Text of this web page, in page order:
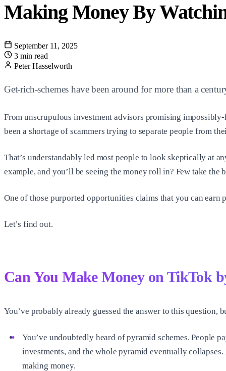
Making Money By
September 11, 2025
3 min read
Peter Hasselworth
Get-rich-schemes have been around for more than a
From unscrupulous investment advisors promising
been a shortage of scammers trying to separate people from
That’s understandably led most people to look skeptically at
example, and you’ll be seeing the money roll in? Few take the
One of those purported opportunities claims that you can
Let’s find out.
Can You Make Money on TikTok
You’ve probably already guessed the answer to this
You’ve undoubtedly heard of pyramid schemes. People
investments, and the whole pyramid eventually
making money.